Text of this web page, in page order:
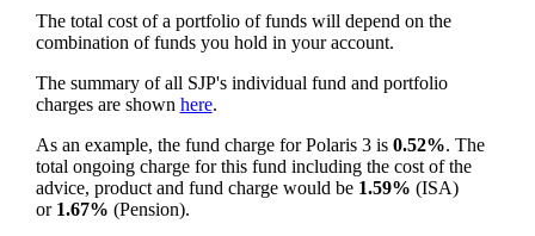
The total cost of a portfolio of funds will depend on the
combination of funds you hold in your account.
The summary of all SJP's individual fund and portfolio
charges are shown here.
As an example, the fund charge for Polaris 3 is 0.52%. The
total ongoing charge for this fund including the cost of the
advice, product and fund charge would be 1.59% (ISA)
or 1.67% (Pension).